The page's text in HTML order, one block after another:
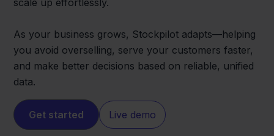
As your business grows, Stockpilot adapts—helping
you avoid overselling, serve your customers faster,
and make better decisions based on reliable, unified
data.
Get started Live demo